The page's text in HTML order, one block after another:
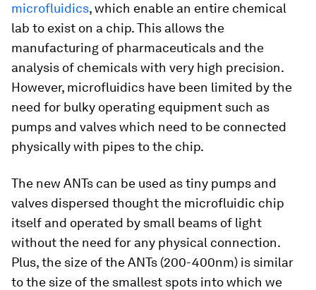
microfluidics, which enable an entire chemical
lab to exist on a chip. This allows the
manufacturing of pharmaceuticals and the
analysis of chemicals with very high precision.
However, microfluidics have been limited by the
need for bulky operating equipment such as
pumps and valves which need to be connected
physically with pipes to the chip.
The new ANTs can be used as tiny pumps and
valves dispersed thought the microfluidic chip
itself and operated by small beams of light
without the need for any physical connection.
Plus, the size of the ANTs (200-400nm) is similar
to the size of the smallest spots into which we